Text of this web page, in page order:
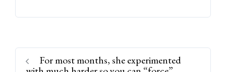
For most months, she experimented